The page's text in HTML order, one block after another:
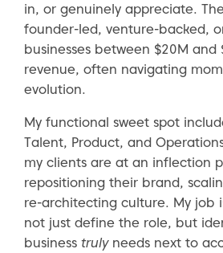
in, or genuinely appreciate.
founder-led, venture-backed,
businesses between $20M and
revenue, often navigating
evolution.
My functional sweet spot
Talent, Product, and
my clients are at an inflection
repositioning their brand,
re-architecting culture. My job
not just define the role, but
business trulyneeds next to